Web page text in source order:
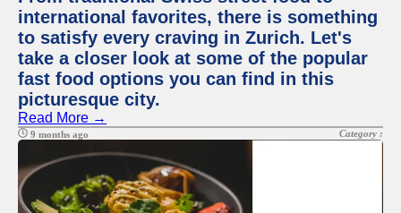
international favorites, there is something
to satisfy every craving in Zurich. Let's
take a closer look at some of the popular
fast food options you can find in this
picturesque city.
Read More →
9 months ago Category :